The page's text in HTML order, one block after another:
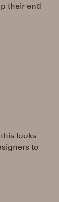
their end
looks
to